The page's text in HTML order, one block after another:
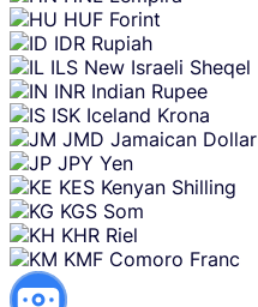
HUF Forint
IDR Rupiah
ILS New Israeli Sheqel
INR Indian Rupee
ISK Iceland Krona
JMD Jamaican Dollar
JPY Yen
KES Kenyan Shilling
KGS Som
KHR Riel
KMF Comoro Franc